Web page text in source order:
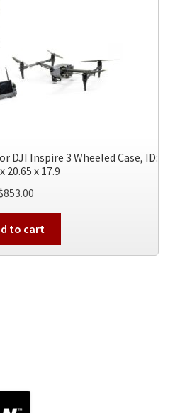
DJI Inspire 3 Wheeled Case, ID:
20.65 x 17.9
853.00
to cart